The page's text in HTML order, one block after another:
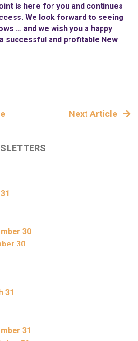
is here for you and continues
We look forward to seeing
… and we wish you a happy
successful and profitable New
Next Article
30
30
31
31